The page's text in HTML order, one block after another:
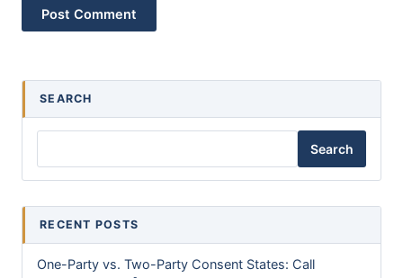
SEARCH
Search
RECENT POSTS
One-Party vs. Two-Party Consent States: Call